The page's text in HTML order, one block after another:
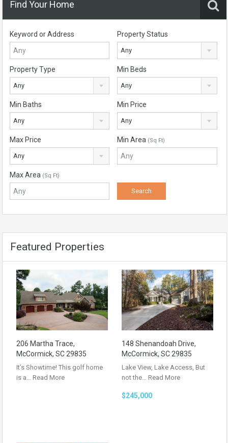
Find Your Home
Keyword or Address Property Status
Any
Property Type
Any
Min Beds
Any
Min Baths
Any
Min Price
Any
Max Price
Any
Min Area (Sq Ft)
Max Area (Sq Ft)
Featured Properties
206 Martha Trace,
McCormick, SC 29835
It’s Showtime! This golf home
is a… Read More
148 Shenandoah Drive,
McCormick, SC 29835
Lake View, Lake Access, But
not the… Read More
$245,000